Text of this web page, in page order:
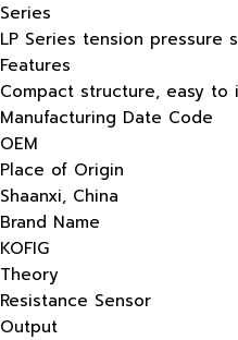
Series
LP Series tension pressure
Features
Compact structure, easy to
Manufacturing Date Code
OEM
Place of Origin
Shaanxi, China
Brand Name
KOFIG
Theory
Resistance Sensor
Output